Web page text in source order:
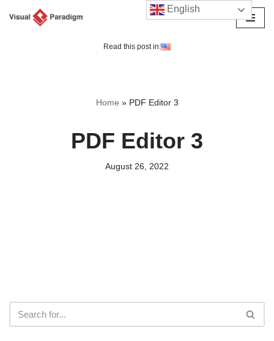
Read this post in:
Home » PDF Editor 3
PDF Editor 3
August 26, 2022
English